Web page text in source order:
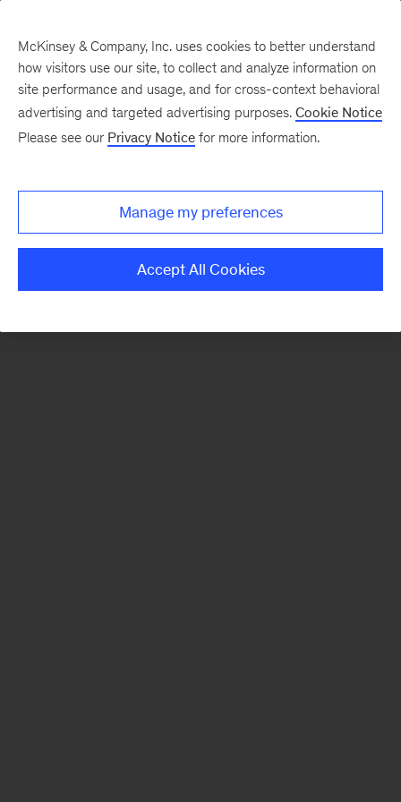
There was a problem loading this section.
Monthly
McKinsey & Company, Inc. uses cookies to better understand
how visitors use our site, to collect and analyze information on
site performance and usage, and for cross-context behavioral
advertising and targeted advertising purposes. Cookie Notice
Please see our Privacy Notice for more information.
Manage my preferences
Accept All Cookies